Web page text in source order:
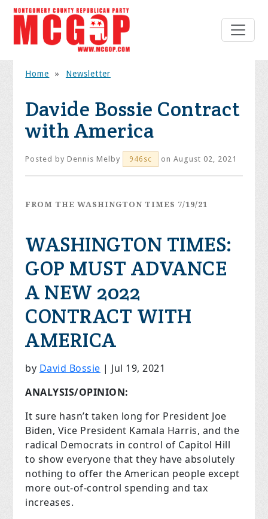
Home » Newsletter
Davide Bossie Contract
with America
Posted byDennis Melby 946sc on August 02, 2021
FROM THE WASHINGTON TIMES 7/19/21
WASHINGTON TIMES:
GOP MUST ADVANCE
A NEW 2022
CONTRACT WITH
AMERICA
by David Bossie | Jul 19, 2021
ANALYSIS/OPINION:
It sure hasn’t taken long for President Joe
Biden, Vice President Kamala Harris, and the
radical Democrats in control of Capitol Hill
to show everyone that they have absolutely
nothing to offer the American people except
more out-of-control spending and tax
increases.